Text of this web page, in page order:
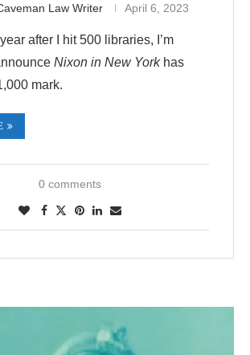
Law Writer April 6, 2023
after I hit 500 libraries, I’m
Nixon in New Yorkhas
mark.
0 comments